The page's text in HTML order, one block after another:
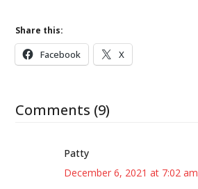
Share this:
Facebook X
Comments (9)
Patty
December 6, 2021 at 7:02 am